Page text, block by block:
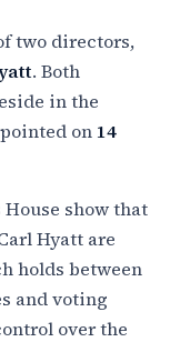
two directors,
. Both
in the
on 14
show that
Hyatt are
holds between
and voting
over the